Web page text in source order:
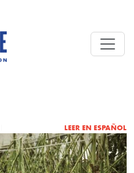
LEER EN ESPAÑOL